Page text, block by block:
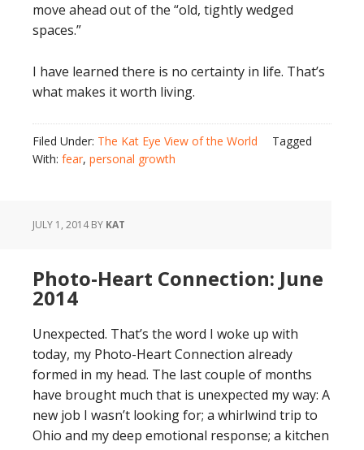
move ahead out of the “old, tightly wedged
spaces.”
I have learned there is no certainty in life. That’s
what makes it worth living.
Filed Under: The Kat Eye View of the World
Tagged
With: fear, personal growth
JULY 1, 2014BY KAT
Photo-Heart Connection: June
2014
Unexpected. That’s the word I woke up with
today, my Photo-Heart Connection already
formed in my head. The last couple of months
have brought much that is unexpected my way: A
new job I wasn’t looking for; a whirlwind trip to
Ohio and my deep emotional response; a kitchen